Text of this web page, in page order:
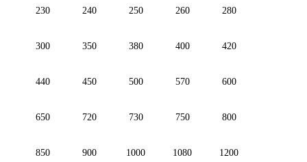
230 240 250 260 280
300 350 380 400 420
440 450 500 570 600
650 720 730 750 800
850 900 1000 1080 1200